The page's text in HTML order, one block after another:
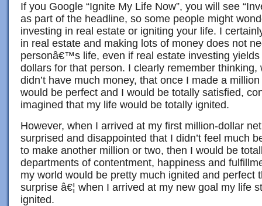
If you Google “Ignite My Life Now”, you will see
as part of the headline, so some people might
investing in real estate or igniting your life. I
in real estate and making lots of money does not
personâ€™s life, even if real estate investing
dollars for that person. I clearly remember thinking,
didn’t have much money, that once I made a
would be perfect and I would be totally satisfied,
imagined that my life would be totally ignited.
However, when I arrived at my first million-dollar
surprised and disappointed that I didn’t feel much
to make another million or two, then I would be
departments of contentment, happiness and
my world would be pretty much ignited and perfect
surprise â€¦ when I arrived at my new goal my life
ignited.